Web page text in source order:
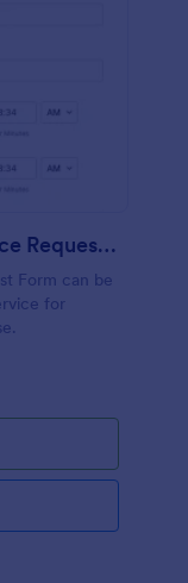
Pickup Transportation Service Request Form
Form can be
for